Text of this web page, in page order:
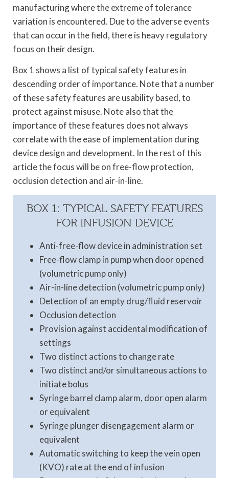
manufacturing where the extreme of tolerance
variation is encountered. Due to the adverse events
that can occur in the field, there is heavy regulatory
focus on their design.
Box 1 shows a list of typical safety features in
descending order of importance. Note that a number
of these safety features are usability based, to
protect against misuse. Note also that the
importance of these features does not always
correlate with the ease of implementation during
device design and development. In the rest of this
article the focus will be on free-flow protection,
occlusion detection and air-in-line.
BOX 1: TYPICAL SAFETY FEATURES
FOR INFUSION DEVICE
Anti-free-flow device in administration set
Free-flow clamp in pump when door opened
(volumetric pump only)
Air-in-line detection (volumetric pump only)
Detection of an empty drug/fluid reservoir
Occlusion detection
Provision against accidental modification of
settings
Two distinct actions to change rate
Two distinct and/or simultaneous actions to
initiate bolus
Syringe barrel clamp alarm, door open alarm
or equivalent
Syringe plunger disengagement alarm or
equivalent
Automatic switching to keep the vein open
(KVO) rate at the end of infusion